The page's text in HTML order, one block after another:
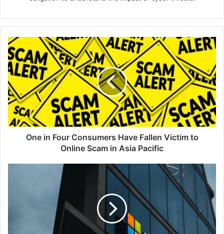
One
in
Four
Consumers
Have
Fallen
Victim
to
Online
One in Four Consumers Have Fallen Victim to
Online Scam in Asia Pacific